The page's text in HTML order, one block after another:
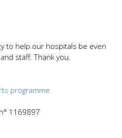
to help our hospitals be even
staff. Thank you.
programme
1169897